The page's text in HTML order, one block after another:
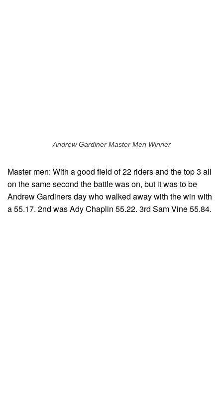
Andrew Gardiner Master Men Winner
Master men: With a good field of 22 riders and the top 3 all
on the same second the battle was on, but it was to be
Andrew Gardiners day who walked away with the win with
a 55.17. 2nd was Ady Chaplin 55.22. 3rd Sam Vine 55.84.